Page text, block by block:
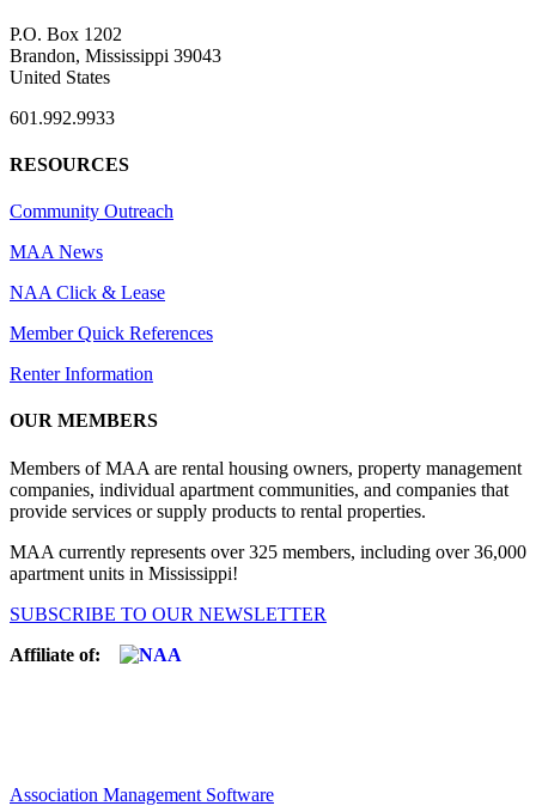
P.O. Box 1202
Brandon, Mississippi 39043
United States
601.992.9933
RESOURCES
Community Outreach
MAA News
NAA Click & Lease
Member Quick References
Renter Information
OUR MEMBERS
Members of MAA are rental housing owners, property management
companies, individual apartment communities, and companies that
provide services or supply products to rental properties.
MAA currently represents over 325 members, including over 36,000
apartment units in Mississippi!
SUBSCRIBE TO OUR NEWSLETTER
Affiliate of:
Association Management Software